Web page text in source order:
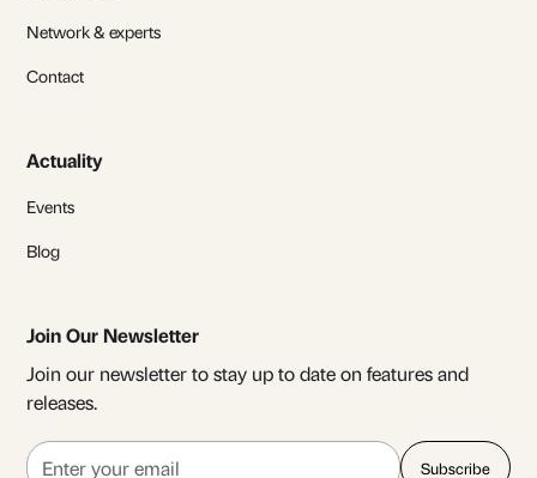
Network & experts
Contact
Actuality
Events
Blog
Join Our Newsletter
Join our newsletter to stay up to date on features and
releases.